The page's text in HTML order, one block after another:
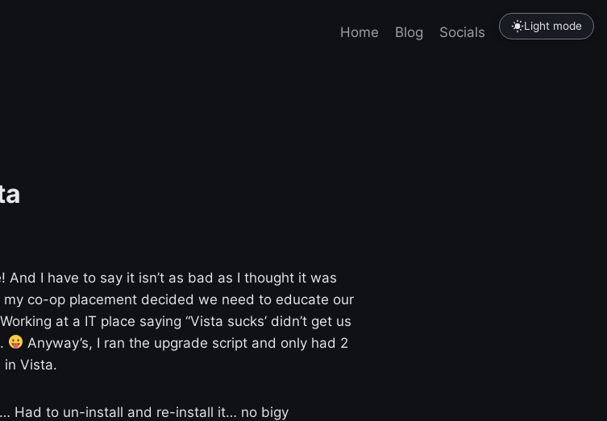
Light mode
Home Blog Socials Tutorials
And I have to say it isn’t as bad as I thought it was
co-op placement decided we need to educate our
at a IT place saying “Vista sucks’ didn’t get us
Anyway’s, I ran the upgrade script and only had 2
in Vista.
Had to un-install and re-install it… no bigy